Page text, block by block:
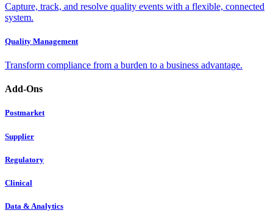
Capture, track, and resolve quality events with a flexible, connected
system.
Quality Management
Transform compliance from a burden to a business advantage.
Add-Ons
Postmarket
Supplier
Regulatory
Clinical
Data & Analytics